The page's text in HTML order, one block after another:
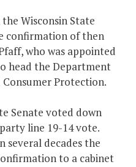
Wisconsin State
confirmation of then
who was appointed
head the Department
Protection.
Senate voted down
line 19-14 vote.
several decades the
to a cabinet